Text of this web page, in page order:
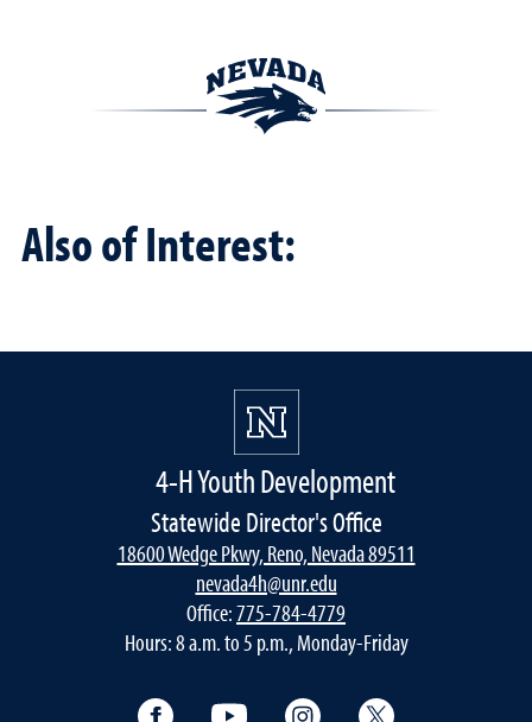
Also of Interest:
4-H Youth Development
Statewide Director's Office
18600 Wedge Pkwy, Reno, Nevada 89511
nevada4h@unr.edu
Office:775-784-4779
Hours: 8 a.m. to 5 p.m., Monday-Friday
Facebook YouTube Instagram